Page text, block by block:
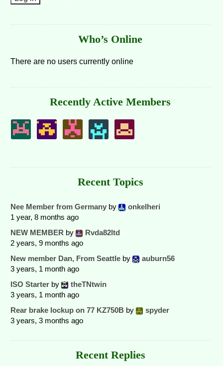
Who’s Online
There are no users currently online
Recently Active Members
Recent Topics
Nee Member from Germany by
onkelheri
1 year, 8 months ago
NEW MEMBER by
Rvda82ltd
2 years, 9 months ago
New member Dan, From Seattle by
auburn56
3 years, 1 month ago
ISO Starter by
theTNtwin
3 years, 1 month ago
Rear brake lockup on 77 KZ750B by
spyder
3 years, 3 months ago
Recent Replies